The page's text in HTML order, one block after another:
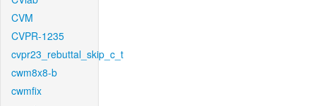
CVM
CVPR-1235
cvpr23_rebuttal_skip_c_t
cwm8x8-b
cwmfix